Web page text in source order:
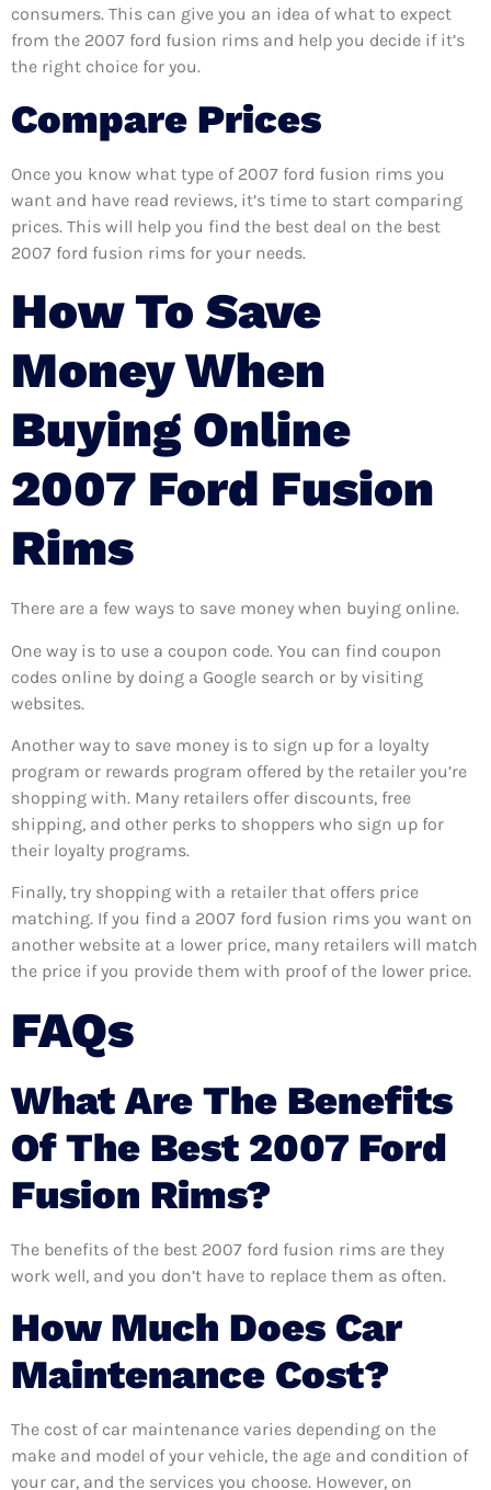
consumers. This can give you an idea of what to expect
from the 2007 ford fusion rims and help you decide if it’s
the right choice for you.
Compare Prices
Once you know what type of 2007 ford fusion rims you
want and have read reviews, it’s time to start comparing
prices. This will help you find the best deal on the best
2007 ford fusion rims for your needs.
How To Save
Money When
Buying Online
2007 Ford Fusion
Rims
There are a few ways to save money when buying online.
One way is to use a coupon code. You can find coupon
codes online by doing a Google search or by visiting
websites.
Another way to save money is to sign up for a loyalty
program or rewards program offered by the retailer you’re
shopping with. Many retailers offer discounts, free
shipping, and other perks to shoppers who sign up for
their loyalty programs.
Finally, try shopping with a retailer that offers price
matching. If you find a 2007 ford fusion rims you want on
another website at a lower price, many retailers will match
the price if you provide them with proof of the lower price.
FAQs
What Are The Benefits
Of The Best 2007 Ford
Fusion Rims?
The benefits of the best 2007 ford fusion rims are they
work well, and you don’t have to replace them as often.
How Much Does Car
Maintenance Cost?
The cost of car maintenance varies depending on the
make and model of your vehicle, the age and condition of
your car, and the services you choose. However, on